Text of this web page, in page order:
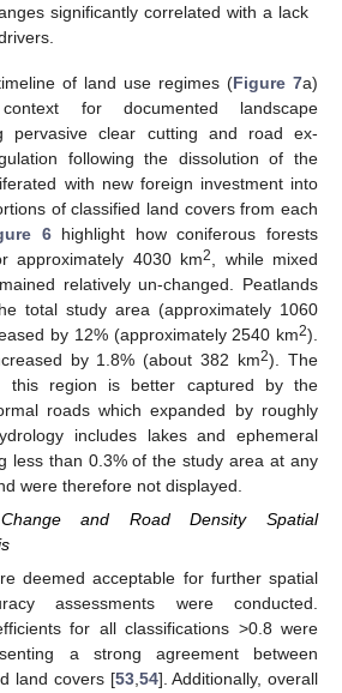
significantly correlated with a lack
of land use regimes (Figure 7a)
for documented landscape
pervasive clear cutting and road ex-
following the dissolution of the
with new foreign investment into
of classified land covers from each
6highlight how coniferous forests
approximately 4030 km2
, while mixed
relatively un-changed. Peatlands
total study area (approximately 1060
by 12% (approximately 2540 km2).
by 1.8% (about 382 km2). The
this region is better captured by the
roads which expanded by roughly
includes lakes and ephemeral
less than 0.3% of the study area at any
were therefore not displayed.
and Road Density Spatial
deemed acceptable for further spatial
assessments were conducted.
for all classifications >0.8 were
a strong agreement between
land covers [53, 54]. Additionally, overall